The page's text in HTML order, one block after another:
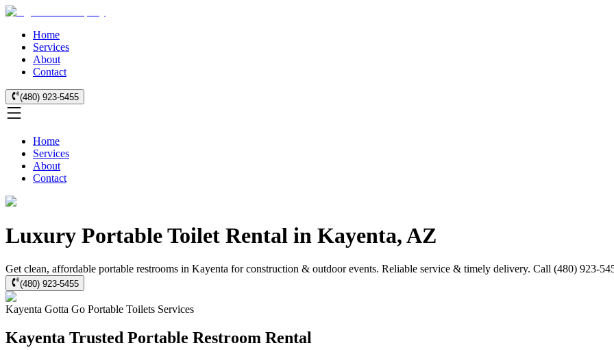
Home
Services
About
Contact
(480) 923-5455
Home
Services
About
Contact
Luxury Portable Toilet Rental in Kayenta, AZ
Get clean, affordable portable restrooms in Kayenta for construction & outdoor events. Reliable service & timely delivery. Call (480) 923-
(480) 923-5455
Kayenta Gotta Go Portable Toilets Services
Kayenta Trusted Portable Restroom Rental